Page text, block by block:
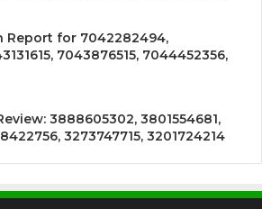
Report for 7042282494,
7043876515, 7044452356,
3888605302, 3801554681,
3273747715, 3201724214